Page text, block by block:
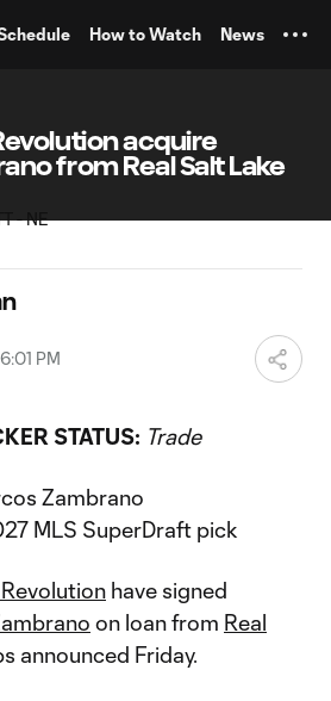
How to Watch News
acquire
from Real Salt Lake
PM
STATUS: Trade
Zambrano
MLS SuperDraft pick
have signed
on loan from Real
announced Friday.